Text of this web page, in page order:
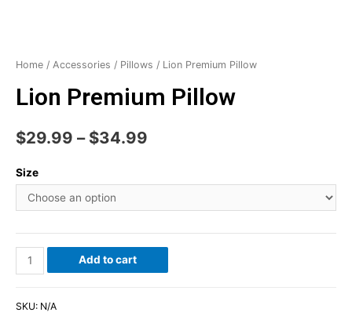
Home / Accessories / Pillows / Lion Premium Pillow
Lion Premium Pillow
$29.99 – $34.99
Size
Add to cart
SKU: N/A